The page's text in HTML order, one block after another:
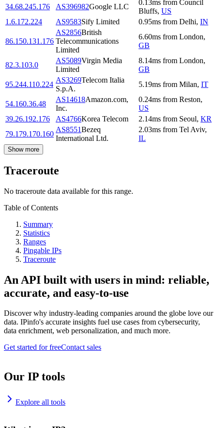
34.68.245.176
AS396982Google LLC
0.13ms from Council
Bluffs, US
1.6.172.224
AS9583Sify Limited 0.95ms from Delhi, IN
86.150.131.176
AS2856British
Telecommunications
Limited
6.60ms from London,
GB
82.3.103.0
AS5089Virgin Media
Limited
8.14ms from London,
GB
95.244.110.224
AS3269Telecom Italia
S.p.A.
5.19ms from Milan, IT
54.160.36.48
AS14618Amazon.com,
Inc.
0.24ms from Reston,
US
39.26.192.176
AS4766Korea Telecom 2.14ms from Seoul, KR
79.179.170.160
AS8551Bezeq
International Ltd.
2.03ms from Tel Aviv,
IL
Show more
Traceroute
No traceroute data available for this range.
Table of Contents
Summary
Statistics
Ranges
Pingable IPs
Traceroute
An API built with users in mind: reliable,
accurate, and easy-to-use
Discover why industry-leading companies around the globe love our
data. IPinfo's accurate insights fuel use cases from cybersecurity,
data enrichment, web personalization, and much more.
Get started for freeContact sales
Our IP tools
Explore all tools